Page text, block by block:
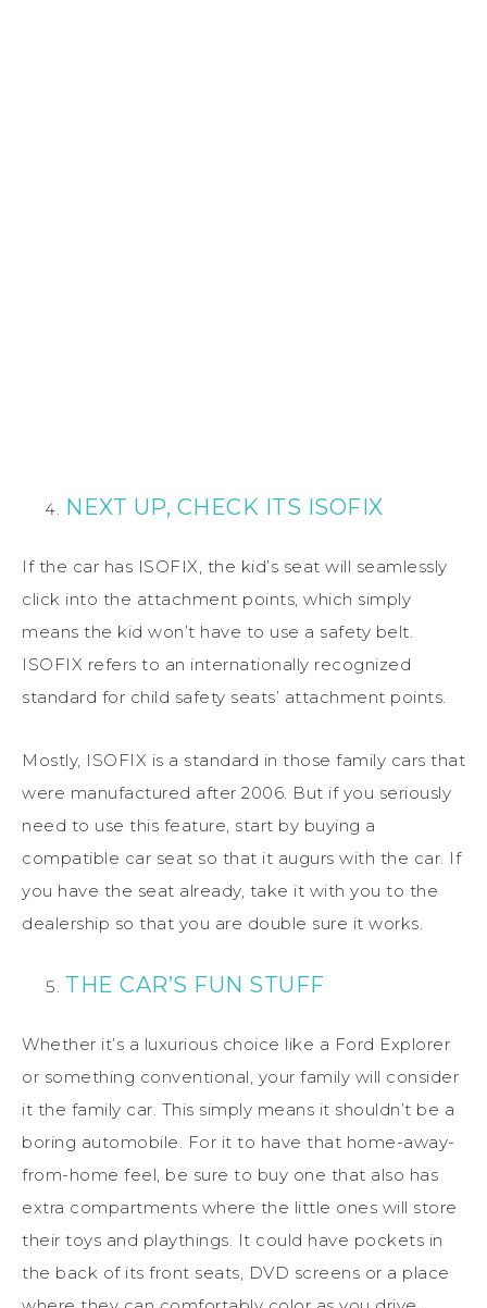
NEXT UP, CHECK ITS ISOFIX
If the car has ISOFIX, the kid’s seat will seamlessly
click into the attachment points, which simply
means the kid won’t have to use a safety belt.
ISOFIX refers to an internationally recognized
standard for child safety seats’ attachment points.
Mostly, ISOFIX is a standard in those family cars that
were manufactured after 2006. But if you seriously
need to use this feature, start by buying a
compatible car seat so that it augurs with the car. If
you have the seat already, take it with you to the
dealership so that you are double sure it works.
THE CAR’S FUN STUFF
Whether it’s a luxurious choice like a Ford Explorer
or something conventional, your family will consider
it the family car. This simply means it shouldn’t be a
boring automobile. For it to have that home-away-
from-home feel, be sure to buy one that also has
extra compartments where the little ones will store
their toys and playthings. It could have pockets in
the back of its front seats, DVD screens or a place